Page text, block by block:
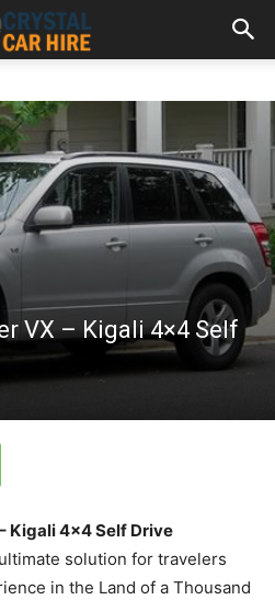
VX – Kigali 4×4 Self
Kigali 4×4 Self Drive
solution for travelers
in the Land of a Thousand